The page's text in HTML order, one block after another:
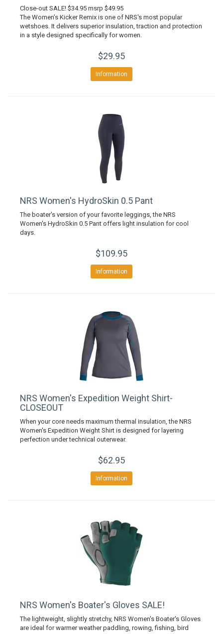
Close-out SALE! $34.95 msrp $49.95
The Women's Kicker Remix is one of NRS's most popular
wetshoes. It delivers superior insulation, traction and protection
in a style designed specifically for women.
$29.95
Information
NRS Women's HydroSkin 0.5 Pant
The boater's version of your favorite leggings, the NRS
Women's HydroSkin 0.5 Pant offers light insulation for cool
days.
$109.95
Information
NRS Women's Expedition Weight Shirt-
CLOSEOUT
When your core needs maximum thermal insulation, the NRS
Women's Expedition Weight Shirt is designed for layering
perfection under technical outerwear.
$62.95
Information
NRS Women's Boater's Gloves SALE!
The lightweight, slightly stretchy, NRS Women's Boater's Gloves
are ideal for warmer weather paddling, rowing, fishing, bird